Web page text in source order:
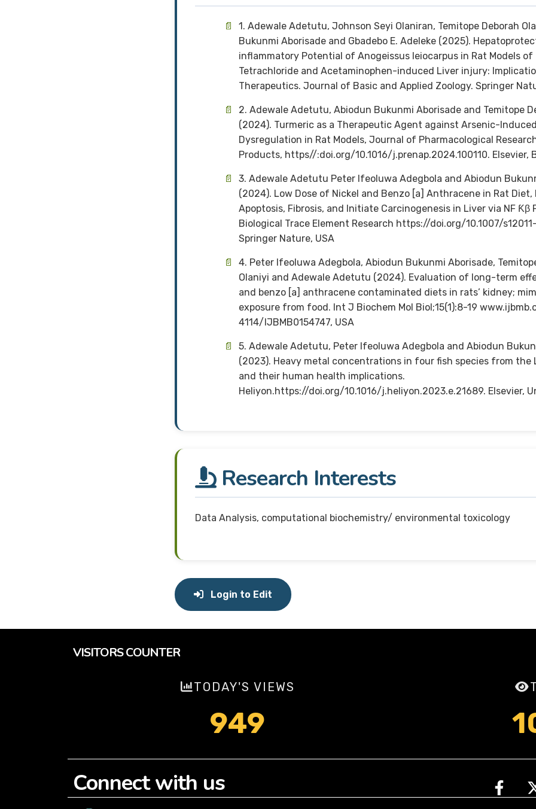
1. Adewale Adetutu, Johnson Seyi Olaniran, Temitope Deborah
Bukunmi Aborisade and Gbadebo E. Adeleke (2025).
inflammatory Potential of Anogeissus leiocarpus in Rat Models of
Tetrachloride and Acetaminophen-induced Liver injury:
Therapeutics. Journal of Basic and Applied Zoology. Springer
2. Adewale Adetutu, Abiodun Bukunmi Aborisade and Temitope
(2024). Turmeric as a Therapeutic Agent against Arsenic-
Dysregulation in Rat Models, Journal of Pharmacological
Products, https//:doi.org/10.1016/j.prenap.2024.100110. Elsevier,
3. Adewale Adetutu Peter Ifeoluwa Adegbola and Abiodun
(2024). Low Dose of Nickel and Benzo [a] Anthracene in Rat Diet,
Apoptosis, Fibrosis, and Initiate Carcinogenesis in Liver via NF Ƙβ
Biological Trace Element Research https://doi.org/10.1007/
Springer Nature, USA
4. Peter Ifeoluwa Adegbola, Abiodun Bukunmi Aborisade,
Olaniyi and Adewale Adetutu (2024). Evaluation of long-term
and benzo [a] anthracene contaminated diets in rats’ kidney;
exposure from food. Int J Biochem Mol Biol;15(1):8-19
4114/IJBMB0154747, USA
5. Adewale Adetutu, Peter Ifeoluwa Adegbola and Abiodun
(2023). Heavy metal concentrations in four fish species from the
and their human health implications.
Heliyon.https://doi.org/10.1016/j.heliyon.2023.e.21689. Elsevier,
Research Interests
Data Analysis, computational biochemistry/ environmental toxicology
Login to Edit
VISITORS COUNTER
TODAY'S VIEWS
949
Connect with us